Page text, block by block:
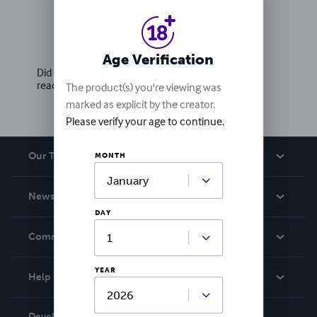
Write a review
Did you love this book? Leave a review for other
readers!
Our Team
News
Community
Help
Order Lookup
Age Verification
The product(s) you're viewing was
marked as explicit by the creator.
Please verify your age to continue.
MONTH
DAY
YEAR